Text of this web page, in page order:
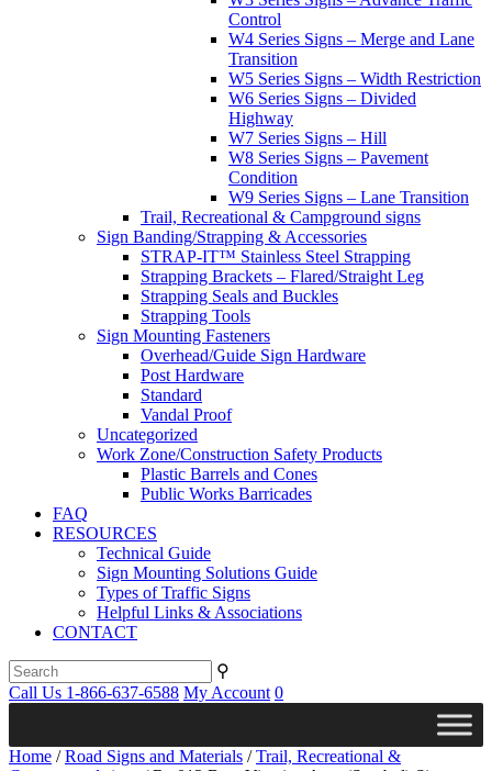
Control
W4 Series Signs – Merge and Lane
Transition
W5 Series Signs – Width Restriction
W6 Series Signs – Divided
Highway
W7 Series Signs – Hill
W8 Series Signs – Pavement
Condition
W9 Series Signs – Lane Transition
Trail, Recreational & Campground signs
Sign Banding/Strapping & Accessories
STRAP-IT™ Stainless Steel Strapping
Strapping Brackets – Flared/Straight Leg
Strapping Seals and Buckles
Strapping Tools
Sign Mounting Fasteners
Overhead/Guide Sign Hardware
Post Hardware
Standard
Vandal Proof
Uncategorized
Work Zone/Construction Safety Products
Plastic Barrels and Cones
Public Works Barricades
FAQ
RESOURCES
Technical Guide
Sign Mounting Solutions Guide
Types of Traffic Signs
Helpful Links & Associations
CONTACT
⚲
Call Us 1-866-637-6588 My Account 0
Home /Road Signs and Materials /Trail, Recreational &